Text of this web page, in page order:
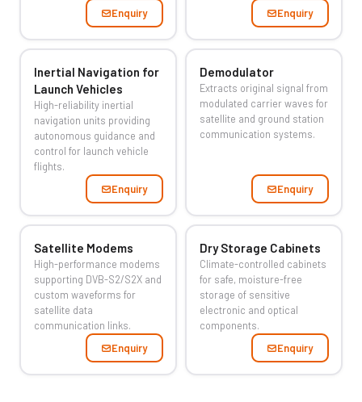
Enquiry
Enquiry
Inertial Navigation for
Launch Vehicles
High-reliability inertial
navigation units providing
autonomous guidance and
control for launch vehicle
flights.
Enquiry
Demodulator
Extracts original signal from
modulated carrier waves for
satellite and ground station
communication systems.
Enquiry
Satellite Modems
High-performance modems
supporting DVB-S2/S2X and
custom waveforms for
satellite data
communication links.
Enquiry
Dry Storage Cabinets
Climate-controlled cabinets
for safe, moisture-free
storage of sensitive
electronic and optical
components.
Enquiry